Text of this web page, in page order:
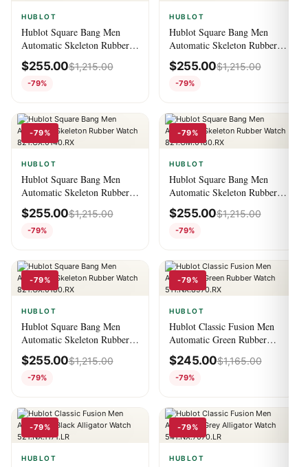
HUBLOT
Hublot Square Bang Men
Automatic Skeleton Rubber
Watch 821.NX.0170.RX
$255.00$1,215.00
-79%
HUBLOT
Hublot Square Bang Men
Automatic Skeleton Rubber
Watch 821.NM.0170.RX
$255.00$1,215.00
-79%
-79%
HUBLOT
Hublot Square Bang Men
Automatic Skeleton Rubber
Watch 821.CX.0140.RX
$255.00$1,215.00
-79%
-79%
HUBLOT
Hublot Square Bang Men
Automatic Skeleton Rubber
Watch 821.OM.0180.RX
$255.00$1,215.00
-79%
-79%
HUBLOT
Hublot Square Bang Men
Automatic Skeleton Rubber
Watch 821.OX.0180.RX
$255.00$1,215.00
-79%
-79%
HUBLOT
Hublot Classic Fusion Men
Automatic Green Rubber
Watch 511.NX.8970.RX
$245.00$1,165.00
-79%
-79%
HUBLOT
-79%
HUBLOT